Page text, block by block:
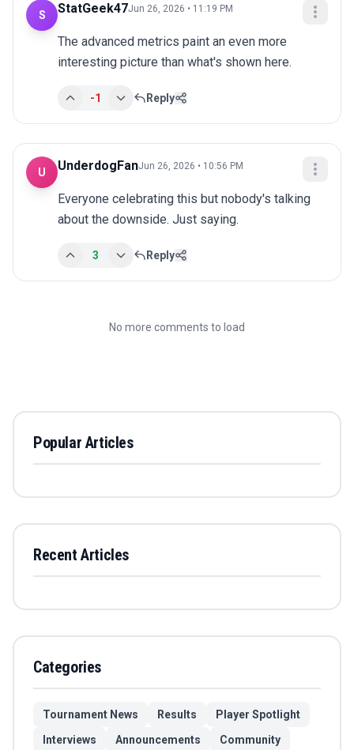
S StatGeek47Jun 26, 2026 • 11:19 PM
The advanced metrics paint an even more
interesting picture than what's shown here.
-1 Reply
U UnderdogFanJun 26, 2026 • 10:56 PM
Everyone celebrating this but nobody's talking
about the downside. Just saying.
3 Reply
No more comments to load
Popular Articles
Recent Articles
Categories
Tournament News Results
Player Spotlight
Interviews
Announcements Community